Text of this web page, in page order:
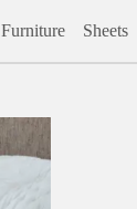
Furniture Sheets